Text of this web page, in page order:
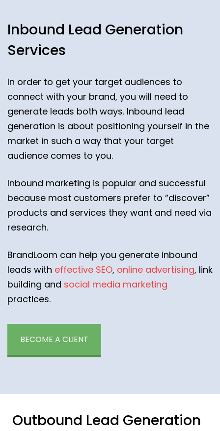
Inbound Lead Generation
Services
In order to get your target audiences to
connect with your brand, you will need to
generate leads both ways. Inbound lead
generation is about positioning yourself in the
market in such a way that your target
audience comes to you.
Inbound marketing is popular and successful
because most customers prefer to “discover”
products and services they want and need via
research.
BrandLoom can help you generate inbound
leads with effective SEO, online advertising, link
building and social media marketing
practices.
BECOME A CLIENT
Outbound Lead Generation